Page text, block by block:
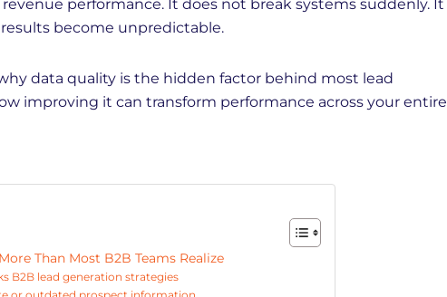
performance. It does not break systems suddenly. It
become unpredictable.
data quality is the hidden factor behind most lead
improving it can transform performance across your entire
Than Most B2B Teams Realize
B2B lead generation strategies